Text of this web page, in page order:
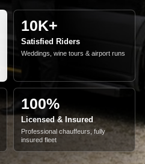
10K+
Satisfied Riders
Weddings, wine tours & airport runs
100%
Licensed & Insured
Professional chauffeurs, fully
insured fleet